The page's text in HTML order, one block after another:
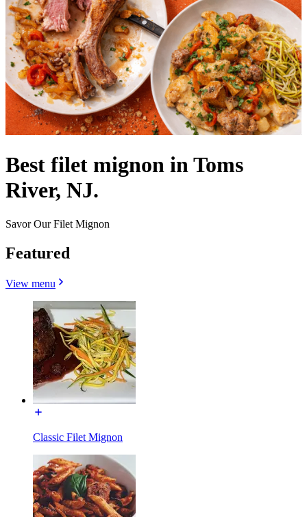
Best filet mignon in Toms
River, NJ.
Savor Our Filet Mignon
Featured
View menu
Classic Filet Mignon